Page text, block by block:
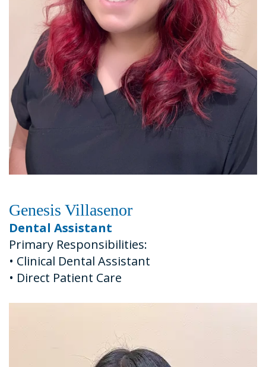
Genesis Villasenor
Dental Assistant
Primary Responsibilities:
• Clinical Dental Assistant
• Direct Patient Care